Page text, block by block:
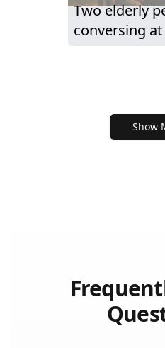
Two elderly
conversing
Show